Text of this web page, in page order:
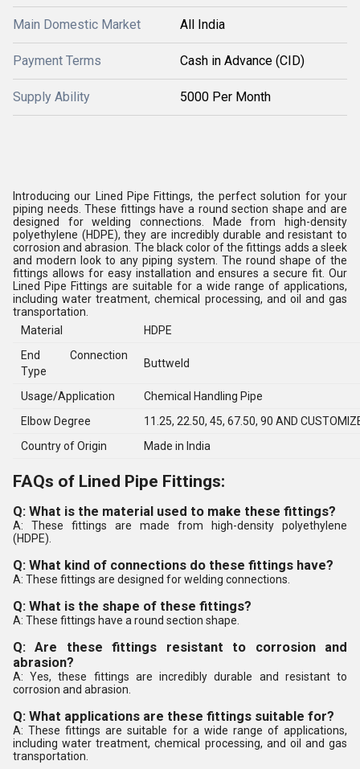
Main Domestic Market All India
Payment Terms Cash in Advance (CID)
Supply Ability 5000 Per Month
Introducing our Lined Pipe Fittings, the perfect solution for your
piping needs. These fittings have a round section shape and are
designed for welding connections. Made from high-density
polyethylene (HDPE), they are incredibly durable and resistant to
corrosion and abrasion. The black color of the fittings adds a sleek
and modern look to any piping system. The round shape of the
fittings allows for easy installation and ensures a secure fit. Our
Lined Pipe Fittings are suitable for a wide range of applications,
including water treatment, chemical processing, and oil and gas
transportation.
Material
HDPE
End Connection
Type
Buttweld
Usage/Application
Chemical Handling Pipe
Elbow Degree
11.25, 22.50, 45, 67.50, 90 AND
Country of Origin
Made in India
FAQs of Lined Pipe Fittings:
Q: What is the material used to make these fittings?
A: These fittings are made from high-density polyethylene
(HDPE).
Q: What kind of connections do these fittings have?
A: These fittings are designed for welding connections.
Q: What is the shape of these fittings?
A: These fittings have a round section shape.
Q: Are these fittings resistant to corrosion and
abrasion?
A: Yes, these fittings are incredibly durable and resistant to
corrosion and abrasion.
Q: What applications are these fittings suitable for?
A: These fittings are suitable for a wide range of applications,
including water treatment, chemical processing, and oil and gas
transportation.